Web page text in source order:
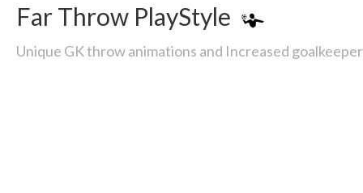
Far Throw PlayStyle
Unique GK throw animations and Increased